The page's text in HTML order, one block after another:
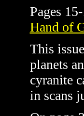
Pages
Hand of
This
planets
cyranite
in scans